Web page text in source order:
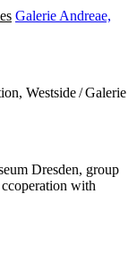
Galerie Andreae,
Westside / Galerie
Dresden, group
with